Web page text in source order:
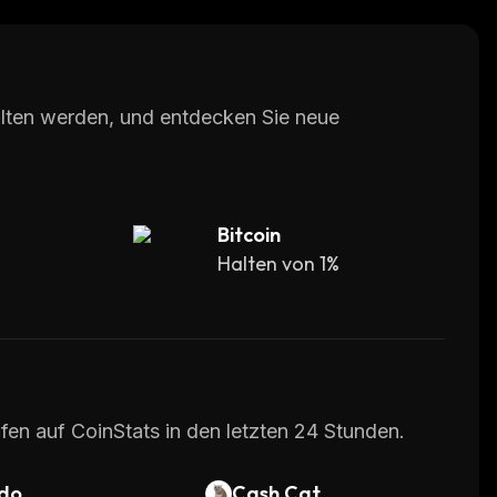
ad stack, waterfall, and modular B2B
werden, und entdecken Sie neue
Bitcoin
Halten von 1%
auf CoinStats in den letzten 24 Stunden.